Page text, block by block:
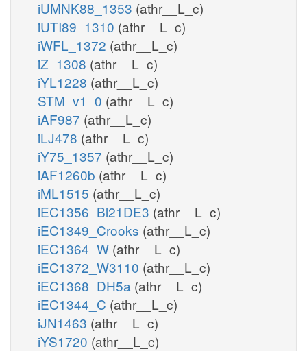
iUMNK88_1353 (athr__L_c)
iUTI89_1310 (athr__L_c)
iWFL_1372 (athr__L_c)
iZ_1308 (athr__L_c)
iYL1228 (athr__L_c)
STM_v1_0 (athr__L_c)
iAF987 (athr__L_c)
iLJ478 (athr__L_c)
iY75_1357 (athr__L_c)
iAF1260b (athr__L_c)
iML1515 (athr__L_c)
iEC1356_Bl21DE3 (athr__L_c)
iEC1349_Crooks (athr__L_c)
iEC1364_W (athr__L_c)
iEC1372_W3110 (athr__L_c)
iEC1368_DH5a (athr__L_c)
iEC1344_C (athr__L_c)
iJN1463 (athr__L_c)
iYS1720 (athr__L_c)